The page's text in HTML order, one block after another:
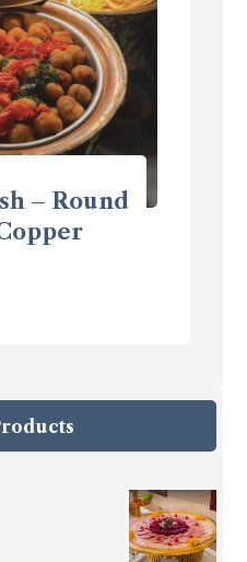
– Round